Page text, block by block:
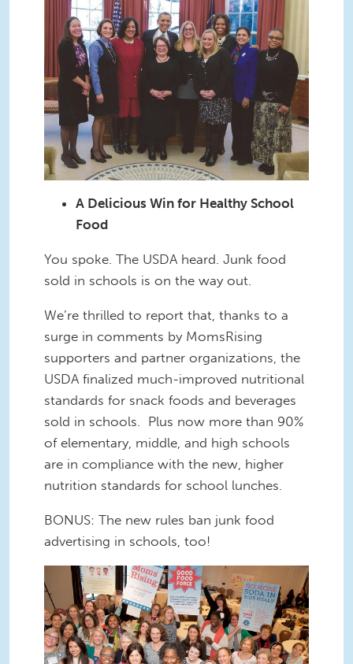
A Delicious Win for Healthy School
Food
You spoke. The USDA heard. Junk food
sold in schools is on the way out.
We’re thrilled to report that, thanks to a
surge in comments by MomsRising
supporters and partner organizations, the
USDA finalized much-improved nutritional
standards for snack foods and beverages
sold in schools. Plus now more than 90%
of elementary, middle, and high schools
are in compliance with the new, higher
nutrition standards for school lunches.
BONUS: The new rules ban junk food
advertising in schools, too!
good food force.jpg